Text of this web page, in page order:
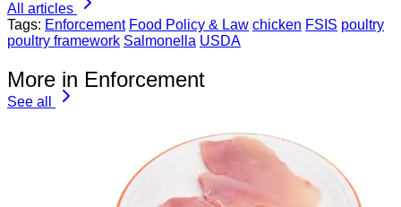
All articles
Tags: Enforcement Food Policy & Law chicken FSIS poultry
poultry framework Salmonella USDA
More in Enforcement
See all